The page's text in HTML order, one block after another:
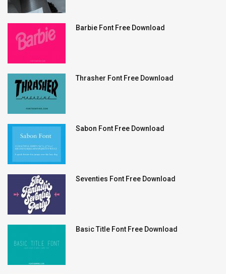
Barbie Font Free Download
Thrasher Font Free Download
Sabon Font Free Download
Seventies Font Free Download
Basic Title Font Free Download